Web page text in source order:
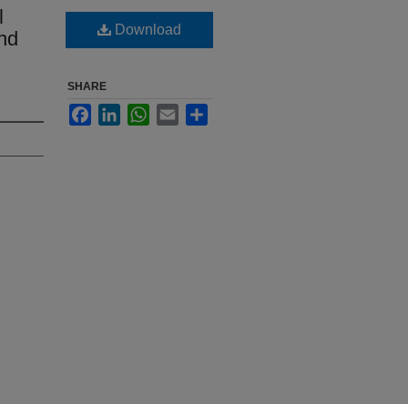
Download
SHARE
FacebookLinkedInWhatsApp
Email